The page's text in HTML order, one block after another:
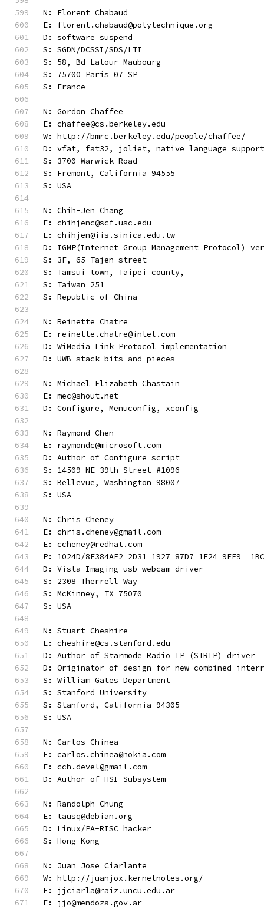
N: Florent Chabaud
E: florent.chabaud@polytechnique.org
D: software suspend
S: SGDN/DCSSI/SDS/LTI
S: 58, Bd Latour-Maubourg
S: 75700 Paris 07 SP
S: France
N: Gordon Chaffee
E: chaffee@cs.berkeley.edu
W: http://bmrc.berkeley.edu/people/chaffee/
D: vfat, fat32, joliet, native language support
S: 3700 Warwick Road
S: Fremont, California 94555
S: USA
N: Chih-Jen Chang
E: chihjenc@scf.usc.edu
E: chihjen@iis.sinica.edu.tw
D: IGMP(Internet Group Management Protocol)
S: 3F, 65 Tajen street
S: Tamsui town, Taipei county,
S: Taiwan 251
S: Republic of China
N: Reinette Chatre
E: reinette.chatre@intel.com
D: WiMedia Link Protocol implementation
D: UWB stack bits and pieces
N: Michael Elizabeth Chastain
E: mec@shout.net
D: Configure, Menuconfig, xconfig
N: Raymond Chen
E: raymondc@microsoft.com
D: Author of Configure script
S: 14509 NE 39th Street #1096
S: Bellevue, Washington 98007
S: USA
N: Chris Cheney
E: chris.cheney@gmail.com
E: ccheney@redhat.com
P: 1024D/8E384AF2 2D31 1927 87D7 1F24 9FF9
D: Vista Imaging usb webcam driver
S: 2308 Therrell Way
S: McKinney, TX 75070
S: USA
N: Stuart Cheshire
E: cheshire@cs.stanford.edu
D: Author of Starmode Radio IP (STRIP) driver
D: Originator of design for new combined
S: William Gates Department
S: Stanford University
S: Stanford, California 94305
S: USA
N: Carlos Chinea
E: carlos.chinea@nokia.com
E: cch.devel@gmail.com
D: Author of HSI Subsystem
N: Randolph Chung
E: tausq@debian.org
D: Linux/PA-RISC hacker
S: Hong Kong
N: Juan Jose Ciarlante
W: http://juanjox.kernelnotes.org/
E: jjciarla@raiz.uncu.edu.ar
E: jjo@mendoza.gov.ar